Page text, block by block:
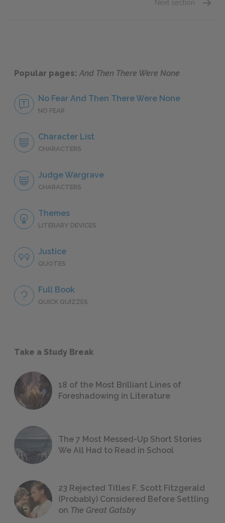
Next section
Popular pages:And Then There Were None
No Fear And Then There Were None
NO FEAR
Character List
CHARACTERS
Judge Wargrave
CHARACTERS
Themes
LITERARY DEVICES
Justice
QUOTES
Full Book
QUICK QUIZZES
Take a Study Break
18 of the Most Brilliant Lines of
Foreshadowing in Literature
The 7 Most Messed-Up Short Stories
We All Had to Read in School
23 Rejected Titles F. Scott Fitzgerald
(Probably) Considered Before Settling
on The Great Gatsby